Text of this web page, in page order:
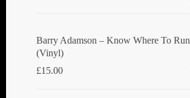
Barry Adamson ‎– Know Where To Run
(Vinyl)
£15.00